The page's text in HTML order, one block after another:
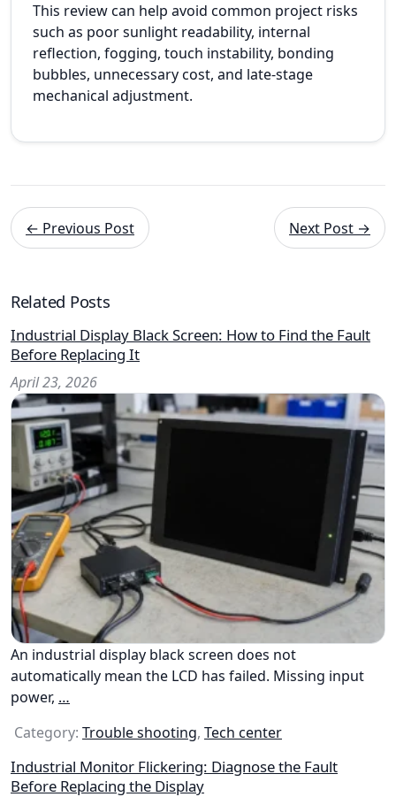
This review can help avoid common project risks
such as poor sunlight readability, internal
reflection, fogging, touch instability, bonding
bubbles, unnecessary cost, and late-stage
mechanical adjustment.
← Previous Post Next Post →
Related Posts
Industrial Display Black Screen: How to Find the Fault
Before Replacing It
April 23, 2026
An industrial display black screen does not
automatically mean the LCD has failed. Missing input
power, …
Category: Trouble shooting, Tech center
Industrial Monitor Flickering: Diagnose the Fault
Before Replacing the Display